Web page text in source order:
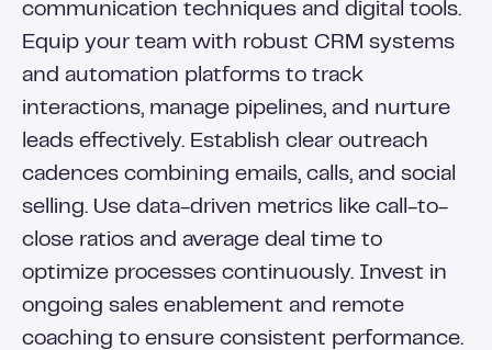
communication techniques and digital tools.
Equip your team with robust CRM systems
and automation platforms to track
interactions, manage pipelines, and nurture
leads effectively. Establish clear outreach
cadences combining emails, calls, and social
selling. Use data-driven metrics like call-to-
close ratios and average deal time to
optimize processes continuously. Invest in
ongoing sales enablement and remote
coaching to ensure consistent performance.